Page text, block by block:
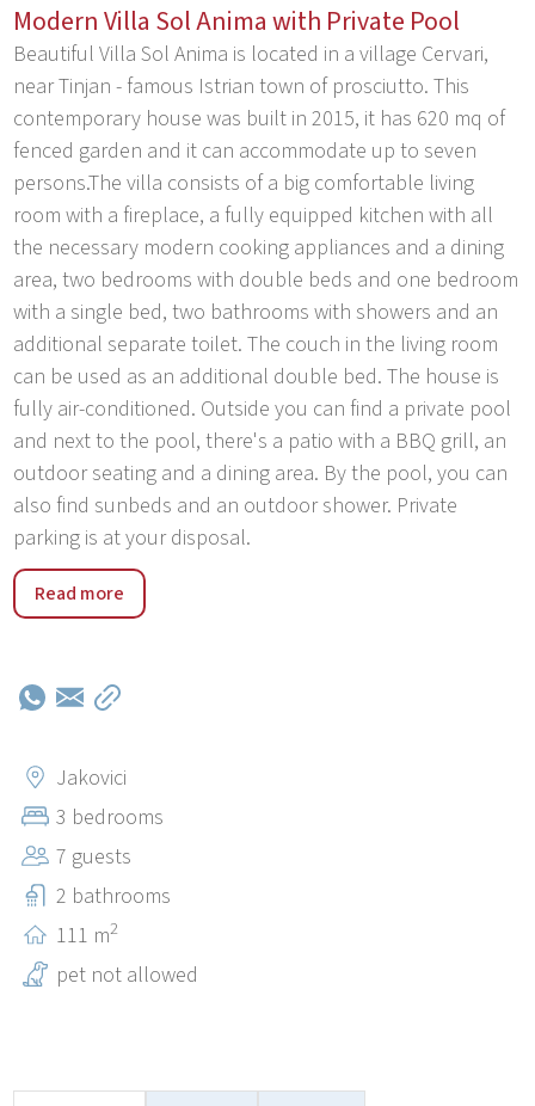
Modern Villa Sol Anima with Private Pool
Beautiful Villa Sol Anima is located in a village Cervari,
near Tinjan - famous Istrian town of prosciutto. This
contemporary house was built in 2015, it has 620 mq of
fenced garden and it can accommodate up to seven
persons.The villa consists of a big comfortable living
room with a fireplace, a fully equipped kitchen with all
the necessary modern cooking appliances and a dining
area, two bedrooms with double beds and one bedroom
with a single bed, two bathrooms with showers and an
additional separate toilet. The couch in the living room
can be used as an additional double bed. The house is
fully air-conditioned. Outside you can find a private pool
and next to the pool, there's a patio with a BBQ grill, an
outdoor seating and a dining area. By the pool, you can
also find sunbeds and an outdoor shower. Private
parking is at your disposal.
Jakovici is a smal village near Tinjan-The City of Istrian
ham Tinjan is a small town in inland Istria, on the road
Laguna. Poreč is a tourist destination, known for its
beautiful beaches. East of Tinjan there is Pazin, the main
administrative center of the Region of Istria, known for its
medieval castle Kaštel, the National Archive and Zarečki
krov-known also as Pazin's swimming pool.
Read more
Jakovici
3 bedrooms
7 guests
2 bathrooms
111 m2
pet not allowed